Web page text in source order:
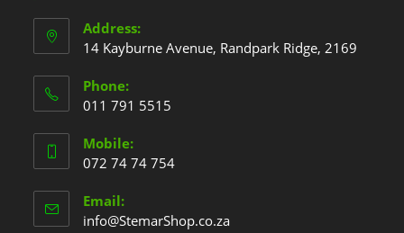
Address:
14 Kayburne Avenue, Randpark Ridge, 2169
Phone:
011 791 5515
Mobile:
072 74 74 754
Email:
info@StemarShop.co.za